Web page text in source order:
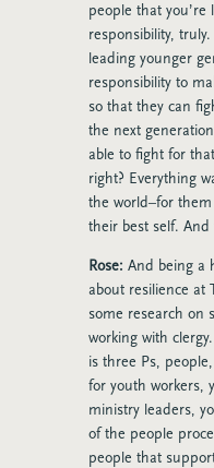
people that you’re
responsibility,
leading younger
responsibility to
so that they can
the next
able to fight for
right? Everything
the world–for
their best self. And
Rose: And being a
about resilience at
some research on
working with
is three Ps,
for youth workers,
ministry leaders,
of the people
people that